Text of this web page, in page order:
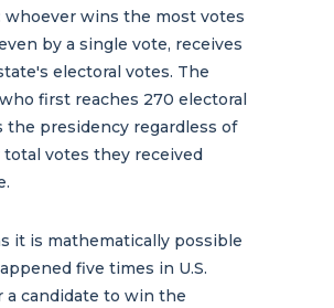
whoever wins the most votes
by a single vote, receives
electoral votes. The
first reaches 270 electoral
the presidency regardless of
total votes they received
it is mathematically possible
five times in U.S.
a candidate to win the